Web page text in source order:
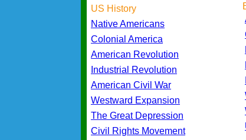
US History
Native Americans
Colonial America
American Revolution
Industrial Revolution
American Civil War
Westward Expansion
The Great Depression
Civil Rights Movement